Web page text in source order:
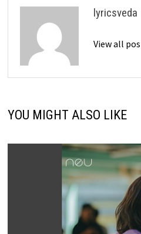
lyricsveda
View all
YOU MIGHT ALSO LIKE